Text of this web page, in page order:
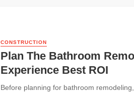
CONSTRUCTION
Plan The Bathroom
Experience Best ROI
Before planning for bathroom